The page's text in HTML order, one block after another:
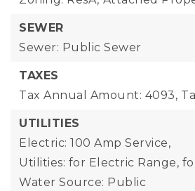
SEWER
Sewer: Public Sewer
TAXES
Tax Annual Amount: 4093,
UTILITIES
Electric: 100 Amp Service,
Utilities: for Electric Range,
Water Source: Public